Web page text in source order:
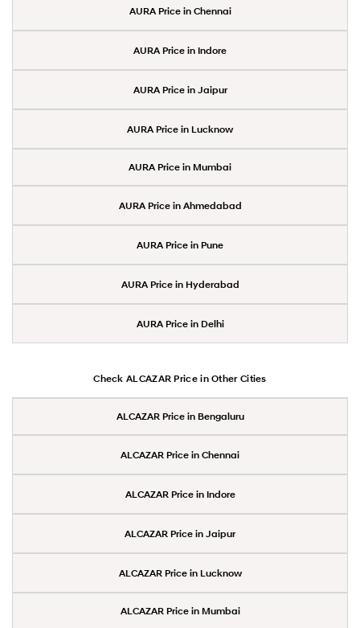
AURA Price in Chennai
AURA Price in Indore
AURA Price in Jaipur
AURA Price in Lucknow
AURA Price in Mumbai
AURA Price in Ahmedabad
AURA Price in Pune
AURA Price in Hyderabad
AURA Price in Delhi
Check ALCAZAR Price in Other Cities
ALCAZAR Price in Bengaluru
ALCAZAR Price in Chennai
ALCAZAR Price in Indore
ALCAZAR Price in Jaipur
ALCAZAR Price in Lucknow
ALCAZAR Price in Mumbai